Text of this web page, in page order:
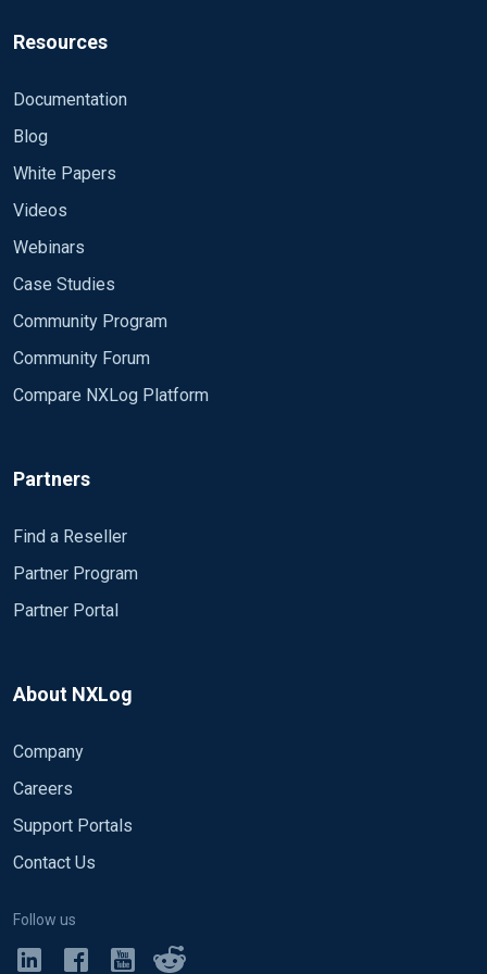
Resources
Documentation
Blog
White Papers
Videos
Webinars
Case Studies
Community Program
Community Forum
Compare NXLog Platform
Partners
Find a Reseller
Partner Program
Partner Portal
About NXLog
Company
Careers
Support Portals
Contact Us
Follow us